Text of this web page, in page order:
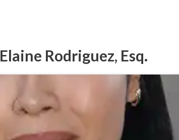
Elaine Rodriguez, Esq.